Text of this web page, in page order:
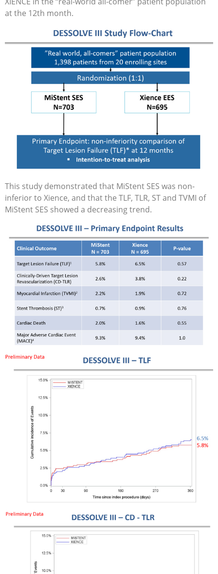
at the 12th month.
This study demonstrated that MiStent SES was non-
inferior to Xience, and that the TLF, TLR, ST and TVMI of
MiStent SES showed a decreasing trend.